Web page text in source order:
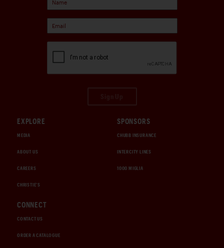
EXPLORE
MEDIA
ABOUT US
CAREERS
CHRISTIE'S
SPONSORS
CHUBB INSURANCE
INTERCITY LINES
1000 MIGLIA
CONNECT
CONTACT US
ORDER A CATALOGUE